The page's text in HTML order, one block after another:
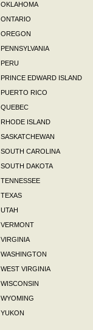
OKLAHOMA
ONTARIO
OREGON
PENNSYLVANIA
PERU
PRINCE EDWARD ISLAND
PUERTO RICO
QUEBEC
RHODE ISLAND
SASKATCHEWAN
SOUTH CAROLINA
SOUTH DAKOTA
TENNESSEE
TEXAS
UTAH
VERMONT
VIRGINIA
WASHINGTON
WEST VIRGINIA
WISCONSIN
WYOMING
YUKON